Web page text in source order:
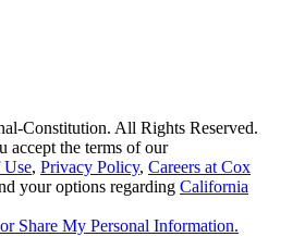
Constitution. All Rights Reserved.
accept the terms of our
Use, Privacy Policy, Careers at Cox
your options regarding California
Share My Personal Information.